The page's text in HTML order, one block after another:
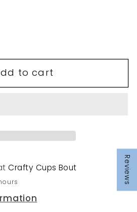
Reviews
to cart
Crafty Cups Bout